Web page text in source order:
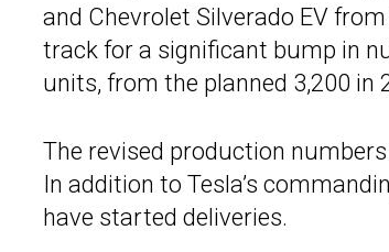
and Chevrolet Silverado EV
track for a significant bump in
units, from the planned 3,200 in
The revised production
In addition to Tesla’s
have started deliveries.